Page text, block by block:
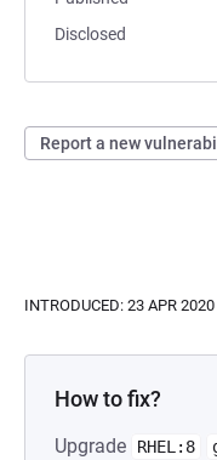
Disclosed
Report a new
INTRODUCED: 23 APR 2020
How to fix?
Upgrade RHEL:8